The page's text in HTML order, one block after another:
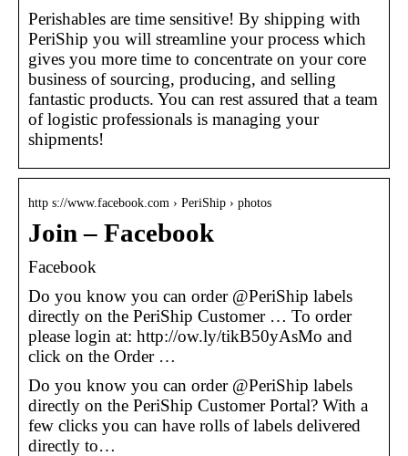
Perishables are time sensitive! By shipping with
PeriShip you will streamline your process which
gives you more time to concentrate on your core
business of sourcing, producing, and selling
fantastic products. You can rest assured that a team
of logistic professionals is managing your
shipments!
http s://www.facebook.com › PeriShip › photos
Join – Facebook
Facebook
Do you know you can order @PeriShip labels
directly on the PeriShip Customer … To order
please login at: http://ow.ly/tikB50yAsMo and
click on the Order …
Do you know you can order @PeriShip labels
directly on the PeriShip Customer Portal? With a
few clicks you can have rolls of labels delivered
directly to…